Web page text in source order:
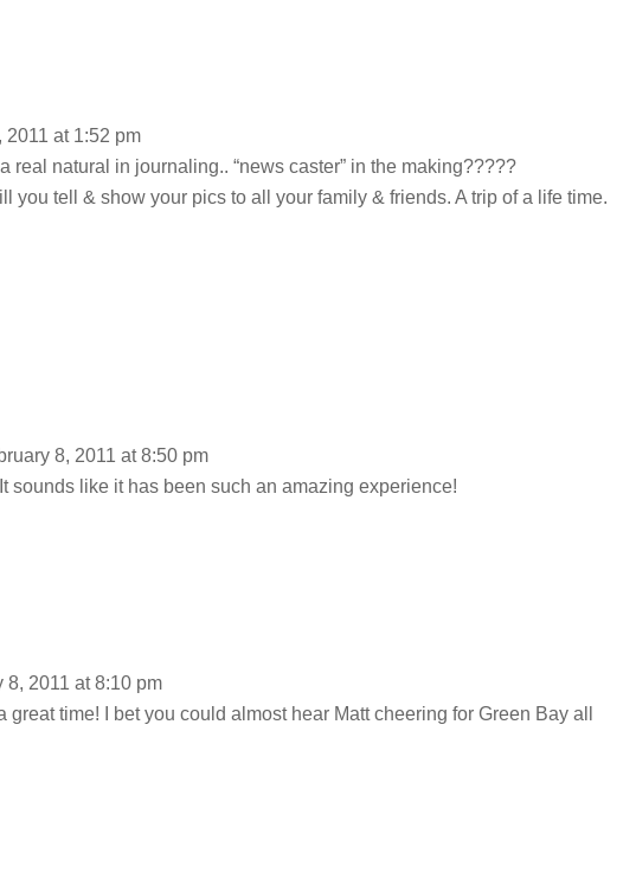
2011 at 1:52 pm
real natural in journaling.. “news caster” in the making?????
you tell & show your pics to all your family & friends. A trip of a life time.
8, 2011 at 8:50 pm
sounds like it has been such an amazing experience!
8, 2011 at 8:10 pm
time! I bet you could almost hear Matt cheering for Green Bay all